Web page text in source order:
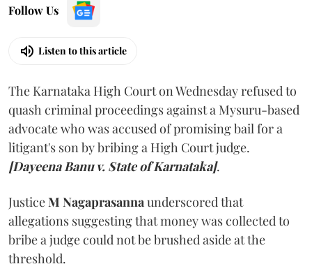
Follow Us
Listen to this article
The Karnataka High Court on Wednesday refused to
quash criminal proceedings against a Mysuru-based
advocate who was accused of promising bail for a
litigant's son by bribing a High Court judge.
[Dayeena Banu v. State of Karnataka].
JusticeM Nagaprasanna underscored that
allegations suggesting that money was collected to
bribe a judge could not be brushed aside at the
threshold.